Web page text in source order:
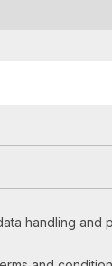
handling and